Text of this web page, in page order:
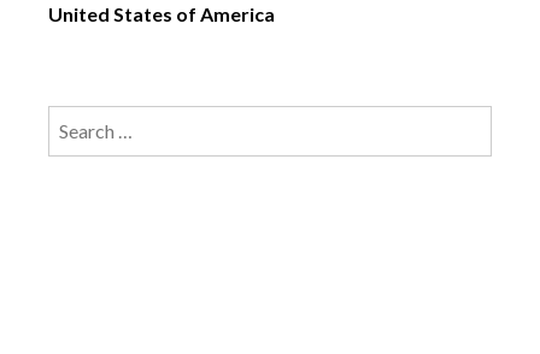
United States of America